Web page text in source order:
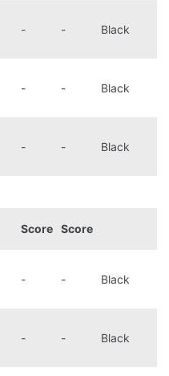
- - Black
- - Black
- - Black
Score Score
- - Black
- - Black